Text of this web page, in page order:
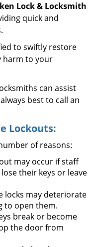
Lock & Locksmith
quick and
to swiftly restore
harm to your
can assist
best to call an
Lockouts:
of reasons:
may occur if staff
their keys or leave
locks may deteriorate
to open them.
break or become
the door from